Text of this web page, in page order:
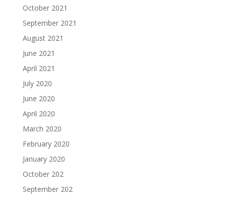
October 2021
September 2021
August 2021
June 2021
April 2021
July 2020
June 2020
April 2020
March 2020
February 2020
January 2020
October 202
September 202